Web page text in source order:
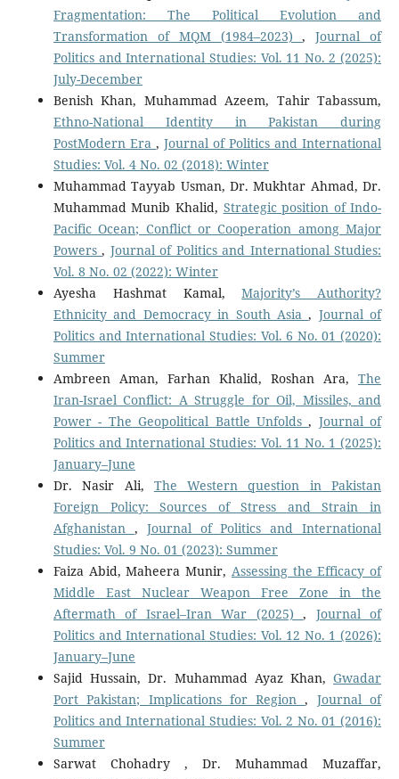
Fragmentation: The Political Evolution and
Transformation of MQM (1984–2023),Journal of
Politics and International Studies: Vol. 11 No. 2 (2025):
July-December
Benish Khan, Muhammad Azeem, Tahir Tabassum,
Ethno-National Identity in Pakistan during
PostModern Era ,Journal of Politics and International
Studies: Vol. 4 No. 02 (2018): Winter
Muhammad Tayyab Usman, Dr. Mukhtar Ahmad, Dr.
Muhammad Munib Khalid, Strategic position of Indo-
Pacific Ocean; Conflict or Cooperation among Major
Powers, Journal of Politics and International Studies:
Vol. 8 No. 02 (2022): Winter
Ayesha Hashmat Kamal,Majority’s Authority?
Ethnicity and Democracy in South Asia, Journal of
Politics and International Studies: Vol. 6 No. 01 (2020):
Summer
Ambreen Aman, Farhan Khalid, Roshan Ara,The
Iran-Israel Conflict: A Struggle for Oil, Missiles, and
Power - The Geopolitical Battle Unfolds, Journal of
Politics and International Studies: Vol. 11 No. 1 (2025):
January–June
Dr. Nasir Ali, The Western question in Pakistan
Foreign Policy: Sources of Stress and Strain in
Afghanistan , Journal of Politics and International
Studies: Vol. 9 No. 01 (2023): Summer
Faiza Abid, Maheera Munir, Assessing the Efficacy of
Middle East Nuclear Weapon Free Zone in the
Aftermath of Israel–Iran War (2025), Journal of
Politics and International Studies: Vol. 12 No. 1 (2026):
January–June
Sajid Hussain, Dr. Muhammad Ayaz Khan,Gwadar
Port Pakistan; Implications for Region, Journal of
Politics and International Studies: Vol. 2 No. 01 (2016):
Summer
Sarwat Chohadry , Dr. Muhammad Muzaffar,